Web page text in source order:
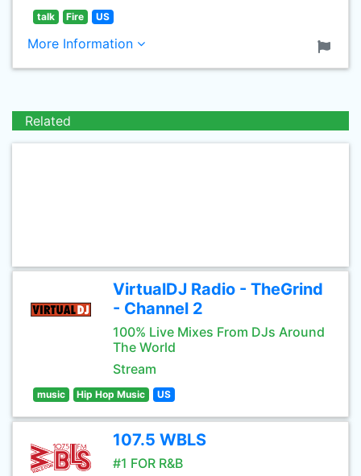
talk Fire US
More Information
Related
VirtualDJ Radio - TheGrind
- Channel 2
100% Live Mixes From DJs Around
The World
Stream
music Hip Hop Music US
107.5 WBLS
#1 FOR R&B